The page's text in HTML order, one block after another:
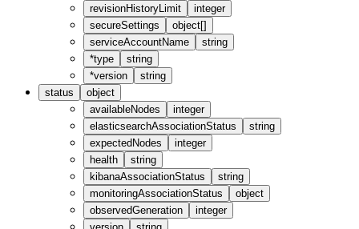
revisionHistoryLimit
integer
secureSettings
object[]
serviceAccountName
string
*type
string
*version
string
status
object
availableNodes
integer
elasticsearchAssociationStatus
string
expectedNodes
integer
health
string
kibanaAssociationStatus
string
monitoringAssociationStatus
object
observedGeneration
integer